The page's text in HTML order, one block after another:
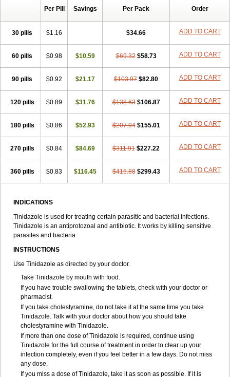
Per Pill Savings Per Pack Order
30 pills $1.16 $34.66 ADD TO CART
60 pills $0.98 $10.59 $69.32 $58.73 ADD TO CART
90 pills $0.92 $21.17 $103.97 $82.80 ADD TO CART
120 pills $0.89 $31.76 $138.63 $106.87 ADD TO CART
180 pills $0.86 $52.93 $207.94 $155.01 ADD TO CART
270 pills $0.84 $84.69 $311.91 $227.22 ADD TO CART
360 pills $0.83 $116.45 $415.88 $299.43 ADD TO CART
INDICATIONS
Tinidazole is used for treating certain parasitic and bacterial infections.
Tinidazole is an antiprotozoal and antibiotic. It works by killing sensitive
parasites and bacteria.
INSTRUCTIONS
Use Tinidazole as directed by your doctor.
Take Tinidazole by mouth with food.
If you have trouble swallowing the tablets, check with your doctor or
pharmacist.
If you take cholestyramine, do not take it at the same time you take
Tinidazole. Talk with your doctor about how you should take
cholestyramine with Tinidazole.
If more than one dose of Tinidazole is required, continue using
Tinidazole for the full course of treatment in order to clear up your
infection completely, even if you feel better in a few days. Do not miss
any dose.
If you miss a dose of Tinidazole, take it as soon as possible. If it is